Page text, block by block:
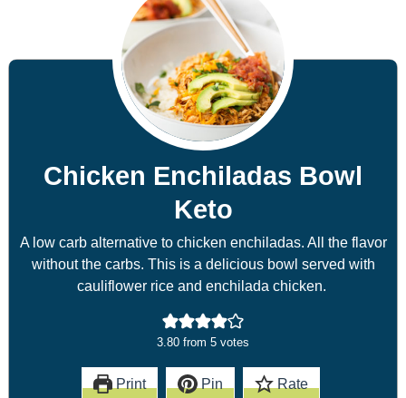
Chicken Enchiladas Bowl
Keto
A low carb alternative to chicken enchiladas. All the flavor
without the carbs. This is a delicious bowl served with
cauliflower rice and enchilada chicken.
3.80 from 5 votes
Print Pin Rate